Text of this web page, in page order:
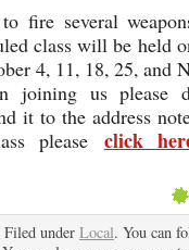
fire several
class will be held
4, 11, 18, 25, and
joining us please
it to the address
please click
under Local. You can